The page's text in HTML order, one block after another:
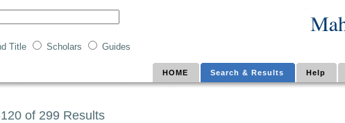
Title Scholars Guides
HOME Search & Results Help
of 299 Results